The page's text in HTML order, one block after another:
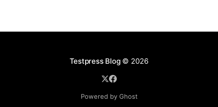
Testpress Blog© 2026
Powered by Ghost